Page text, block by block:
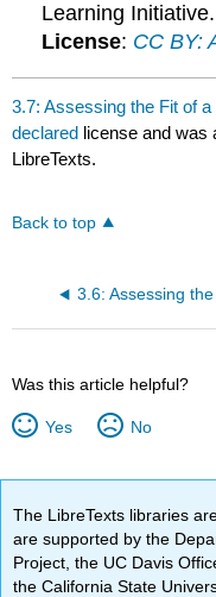
Learning Initiative.
License: CC BY:
3.7: Assessing the Fit of a
declared license and was
LibreTexts.
Back to top
Was this article helpful?
Yes No
The LibreTexts libraries
are supported by the
Project, the UC Davis
the California State